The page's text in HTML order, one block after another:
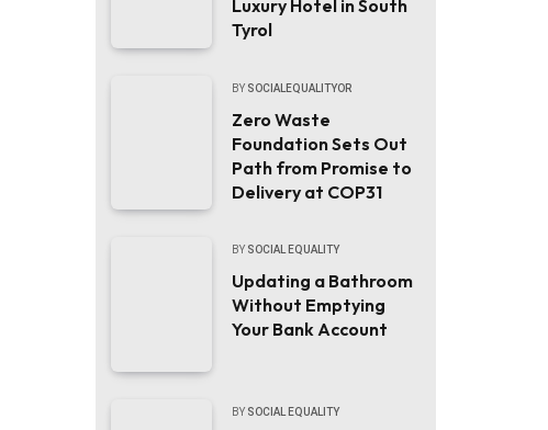
Luxury Hotel in South
Tyrol
BY SOCIALEQUALITYOR
Zero Waste
Foundation Sets Out
Path from Promise to
Delivery at COP31
BY SOCIAL EQUALITY
Updating a Bathroom
Without Emptying
Your Bank Account
BY SOCIAL EQUALITY